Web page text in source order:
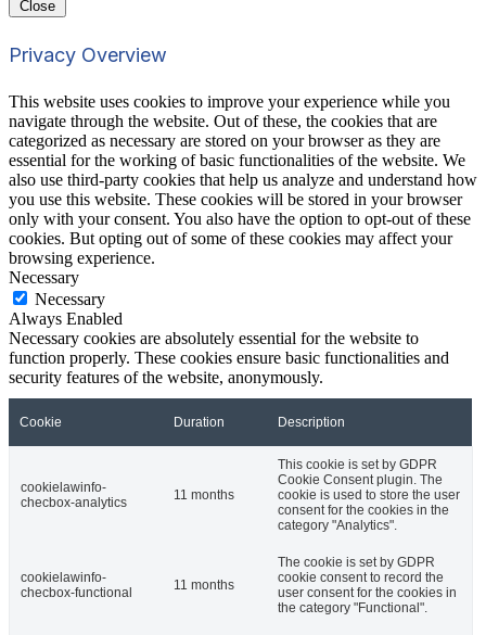
Close
Privacy Overview
This website uses cookies to improve your experience while you
navigate through the website. Out of these, the cookies that are
categorized as necessary are stored on your browser as they are
essential for the working of basic functionalities of the website. We
also use third-party cookies that help us analyze and understand how
you use this website. These cookies will be stored in your browser
only with your consent. You also have the option to opt-out of these
cookies. But opting out of some of these cookies may affect your
browsing experience.
Necessary
Necessary
Always Enabled
Necessary cookies are absolutely essential for the website to
function properly. These cookies ensure basic functionalities and
security features of the website, anonymously.
Cookie Duration Description
cookielawinfo-
checbox-analytics
11 months
This cookie is set by GDPR
Cookie Consent plugin. The
cookie is used to store the user
consent for the cookies in the
category "Analytics".
cookielawinfo-
checbox-functional
11 months
The cookie is set by GDPR
cookie consent to record the
user consent for the cookies in
the category "Functional".